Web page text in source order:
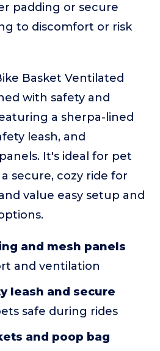
padding or secure
to discomfort or risk
Basket Ventilated
with safety and
a sherpa-lined
leash, and
It's ideal for pet
secure, cozy ride for
value easy setup and
and mesh panels
and ventilation
leash and secure
safe during rides
and poop bag